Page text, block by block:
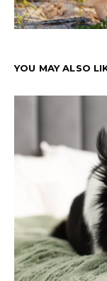
YOU MAY ALSO